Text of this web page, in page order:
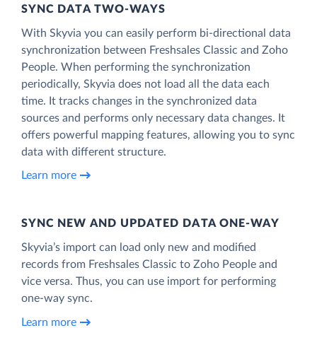
SYNC DATA TWO-WAYS
With Skyvia you can easily perform bi-directional data
synchronization between Freshsales Classic and Zoho
People. When performing the synchronization
periodically, Skyvia does not load all the data each
time. It tracks changes in the synchronized data
sources and performs only necessary data changes. It
offers powerful mapping features, allowing you to sync
data with different structure.
Learn more
SYNC NEW AND UPDATED DATA ONE‑WAY
Skyvia’s import can load only new and modified
records from Freshsales Classic to Zoho People and
vice versa. Thus, you can use import for performing
one-way sync.
Learn more